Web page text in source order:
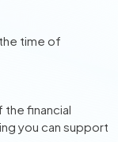
time of
the financial
you can support